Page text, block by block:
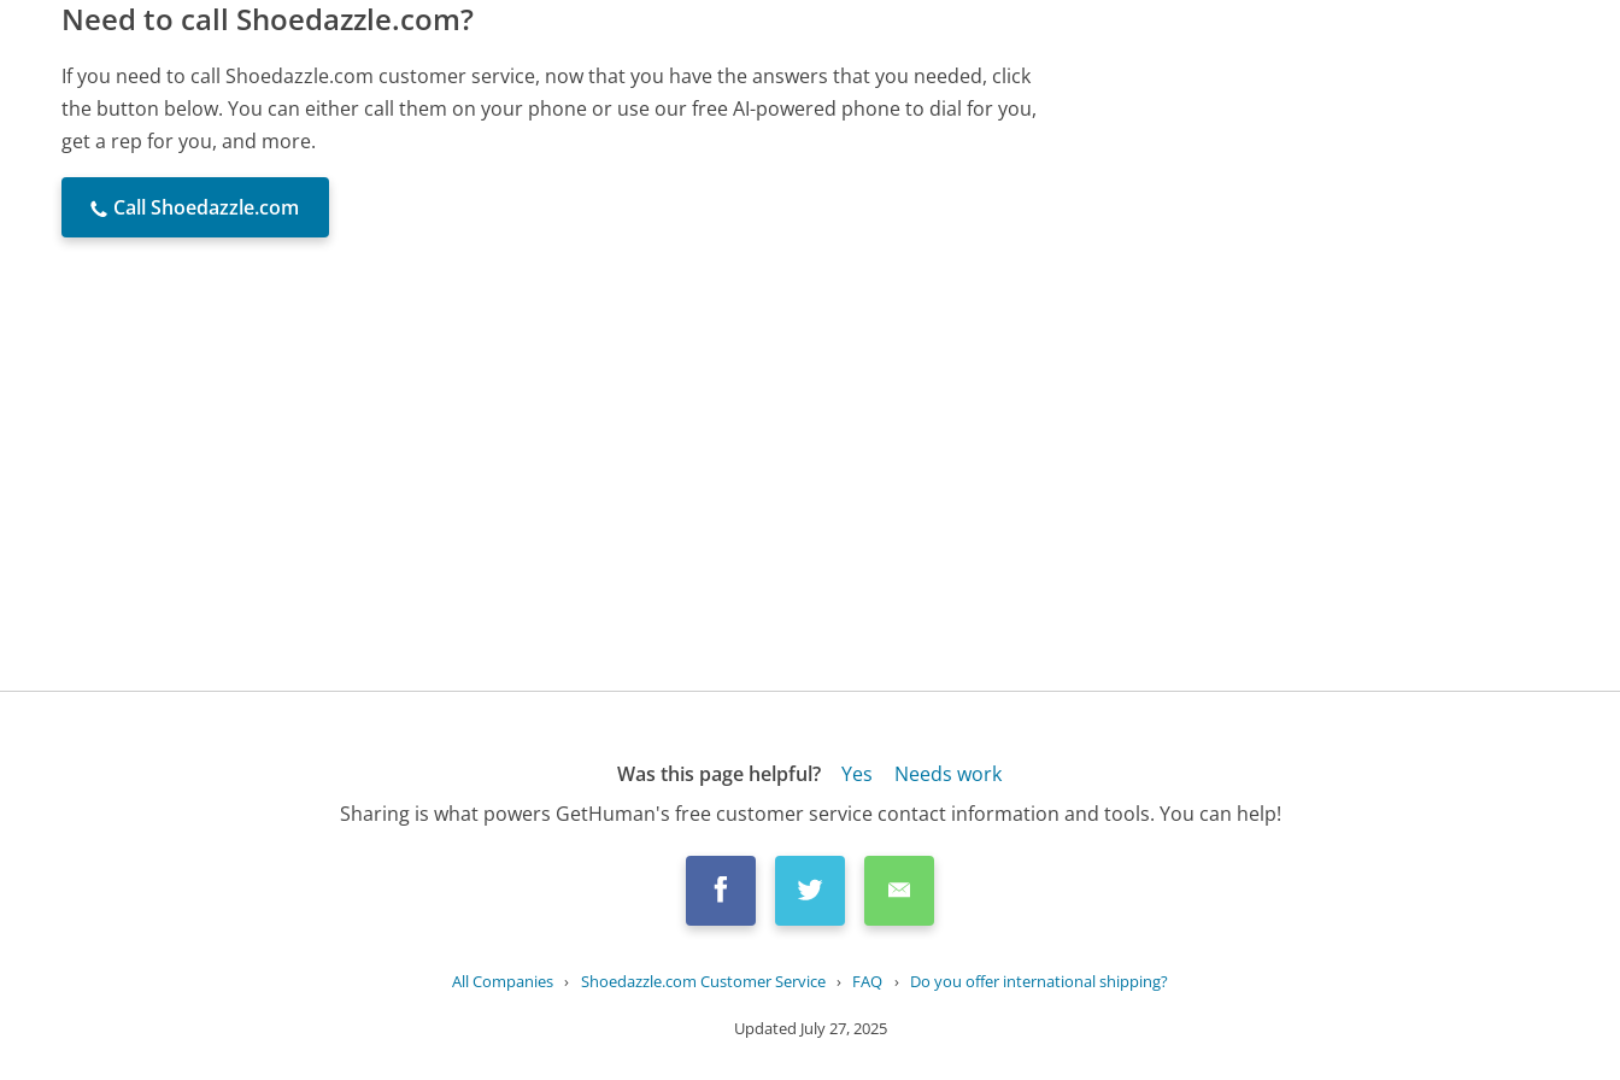
Need to call Shoedazzle.com?
If you need to call Shoedazzle.com customer service, now that you have the answers that you needed, click
the button below. You can either call them on your phone or use our free AI-powered phone to dial for you,
get a rep for you, and more.
Call Shoedazzle.com
Was this page helpful? Yes
Needs work
Sharing is what powers GetHuman's free customer service contact information and tools. You can help!
All Companies › Shoedazzle.com Customer Service › FAQ › Do you offer international shipping?
Updated July 27, 2025